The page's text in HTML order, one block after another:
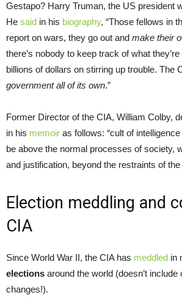
Gestapo? Harry Truman, the US president
He said in his biography, “Those fellows in
report on wars, they go out and make their
there’s nobody to keep track of what
billions of dollars on stirring up trouble. The
government all of its own.”
Former Director of the CIA, William Colby,
in his memoir as follows: “cult of
be above the normal processes of society,
and justification, beyond the restraints of
Election meddling and
CIA
Since World War II, the CIA has meddled in
elections around the world (doesn’t
changes!).